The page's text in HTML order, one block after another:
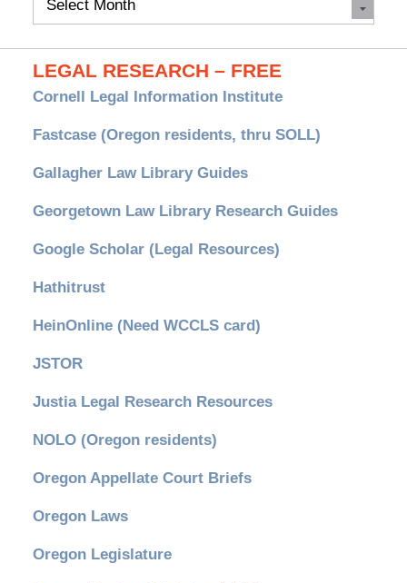
LEGAL RESEARCH – FREE
Cornell Legal Information Institute
Fastcase (Oregon residents, thru SOLL)
Gallagher Law Library Guides
Georgetown Law Library Research Guides
Google Scholar (Legal Resources)
Hathitrust
HeinOnline (Need WCCLS card)
JSTOR
Justia Legal Research Resources
NOLO (Oregon residents)
Oregon Appellate Court Briefs
Oregon Laws
Oregon Legislature